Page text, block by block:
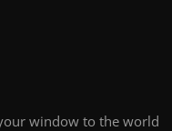
window to the world